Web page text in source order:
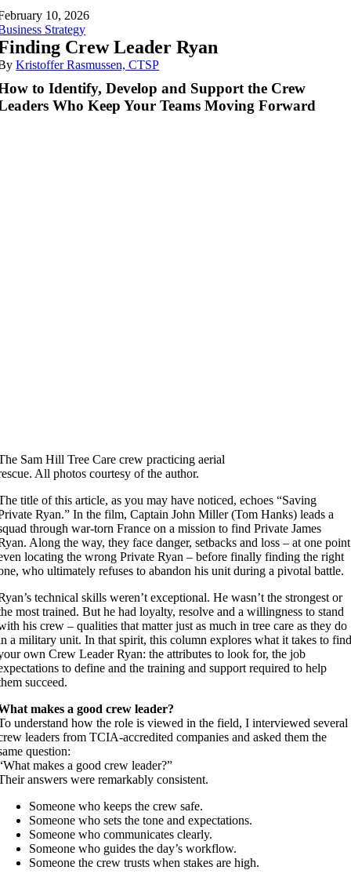
10, 2026
Strategy
Crew Leader Ryan
Kristoffer Rasmussen, CTSP
to Identify, Develop and Support the Crew
Who Keep Your Teams Moving Forward
Sam Hill Tree Care crew practicing aerial
All photos courtesy of the author.
title of this article, as you may have noticed, echoes “Saving
Ryan.” In the film, Captain John Miller (Tom Hanks) leads a
through war-torn France on a mission to find Private James
Along the way, they face danger, setbacks and loss – at one point
locating the wrong Private Ryan – before finally finding the right
who ultimately refuses to abandon his unit during a pivotal battle.
technical skills weren’t exceptional. He wasn’t the strongest or
most trained. But he had loyalty, resolve and a willingness to stand
his crew – qualities that matter just as much in tree care as they do
a military unit. In that spirit, this column explores what it takes to
own Crew Leader Ryan: the attributes to look for, the job
to define and the training and support required to help
succeed.
makes a good crew leader?
understand how the role is viewed in the field, I interviewed several
leaders from TCIA-accredited companies and asked them the
question:
makes a good crew leader?”
answers were remarkably consistent.
Someone who keeps the crew safe.
Someone who sets the tone and expectations.
Someone who communicates clearly.
Someone who guides the day’s workflow.
Someone the crew trusts when stakes are high.